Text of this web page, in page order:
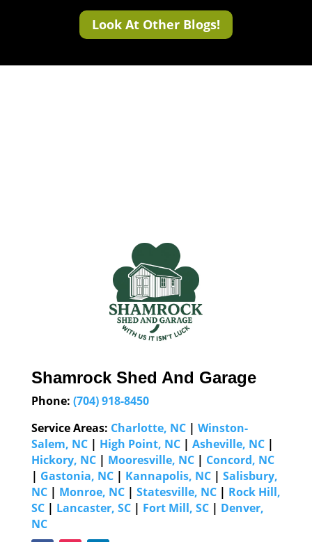
Look At Other Blogs!
Shamrock Shed And Garage
Phone: (704) 918-8450
Service Areas: Charlotte, NC| Winston-
Salem, NC| High Point, NC| Asheville, NC|
Hickory, NC| Mooresville, NC| Concord, NC
| Gastonia, NC| Kannapolis, NC| Salisbury,
NC| Monroe, NC| Statesville, NC| Rock Hill,
SC| Lancaster, SC| Fort Mill, SC| Denver,
NC